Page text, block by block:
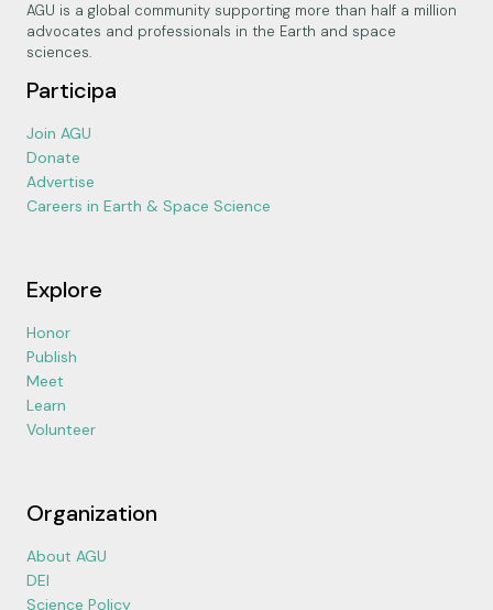
AGU is a global community supporting more than half a million
advocates and professionals in the Earth and space
sciences.
Participa
Join AGU
Donate
Advertise
Careers in Earth & Space Science
Explore
Honor
Publish
Meet
Learn
Volunteer
Organization
About AGU
DEI
Science Policy